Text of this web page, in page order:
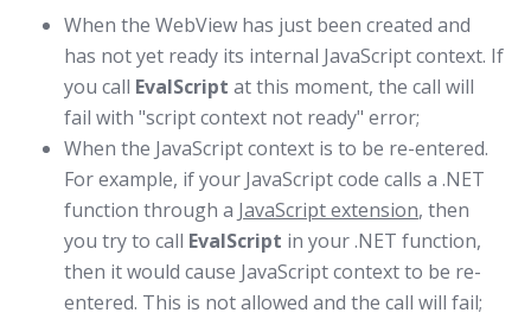
When the WebView has just been created and
has not yet ready its internal JavaScript context. If
you call EvalScript at this moment, the call will
fail with "script context not ready" error;
When the JavaScript context is to be re-entered.
For example, if your JavaScript code calls a .NET
function through a JavaScript extension, then
you try to call EvalScript in your .NET function,
then it would cause JavaScript context to be re-
entered. This is not allowed and the call will fail;